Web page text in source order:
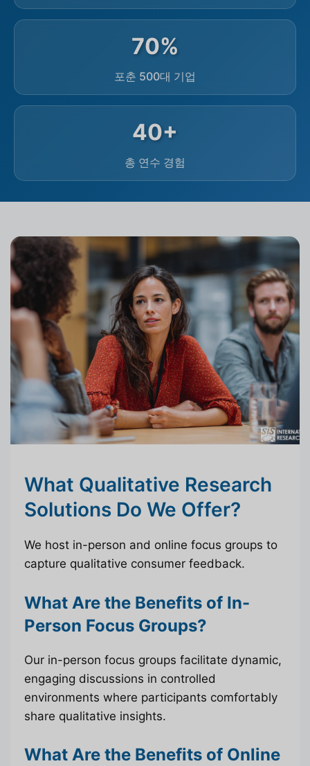
70%
포춘 500대 기업
40+
총 연수 경험
What Qualitative Research
Solutions Do We Offer?
We host in-person and online focus groups to
capture qualitative consumer feedback.
What Are the Benefits of In-
Person Focus Groups?
Our in-person focus groups facilitate dynamic,
engaging discussions in controlled
environments where participants comfortably
share qualitative insights.
What Are the Benefits of Online